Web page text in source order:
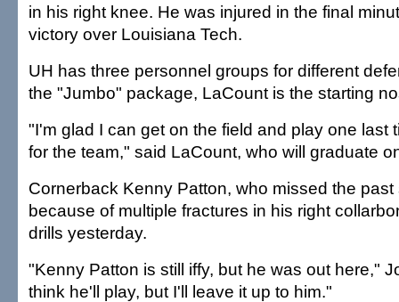
in his right knee. He was injured in the final
victory over Louisiana Tech.
UH has three personnel groups for different
the "Jumbo" package, LaCount is the starting
"I'm glad I can get on the field and play one last
for the team," said LaCount, who will graduate
Cornerback Kenny Patton, who missed the
because of multiple fractures in his right
drills yesterday.
"Kenny Patton is still iffy, but he was out here,"
think he'll play, but I'll leave it up to him."